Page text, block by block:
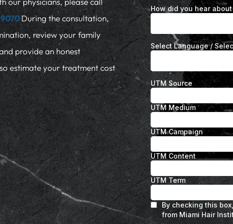
During the consultation,
review your family
provide an honest
estimate your treatment cost